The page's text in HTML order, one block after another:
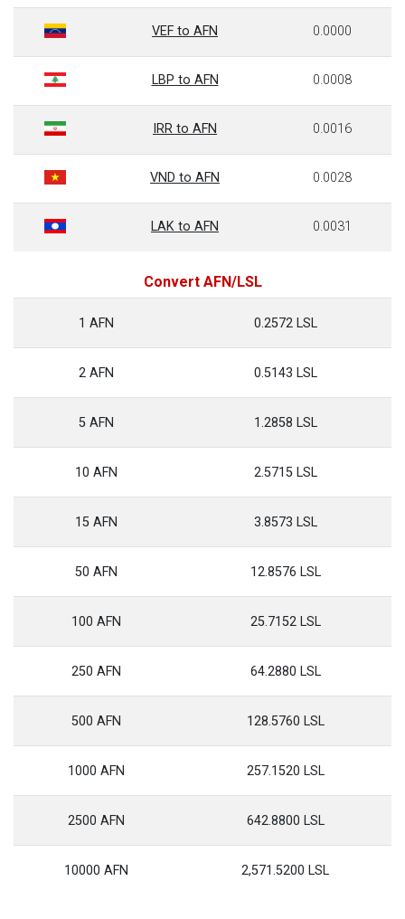
VEF to AFN 0.0000
LBP to AFN 0.0008
IRR to AFN 0.0016
VND to AFN 0.0028
LAK to AFN 0.0031
Convert AFN/LSL
1 AFN 0.2572 LSL
2 AFN 0.5143 LSL
5 AFN 1.2858 LSL
10 AFN 2.5715 LSL
15 AFN 3.8573 LSL
50 AFN 12.8576 LSL
100 AFN 25.7152 LSL
250 AFN 64.2880 LSL
500 AFN 128.5760 LSL
1000 AFN 257.1520 LSL
2500 AFN 642.8800 LSL
10000 AFN 2,571.5200 LSL